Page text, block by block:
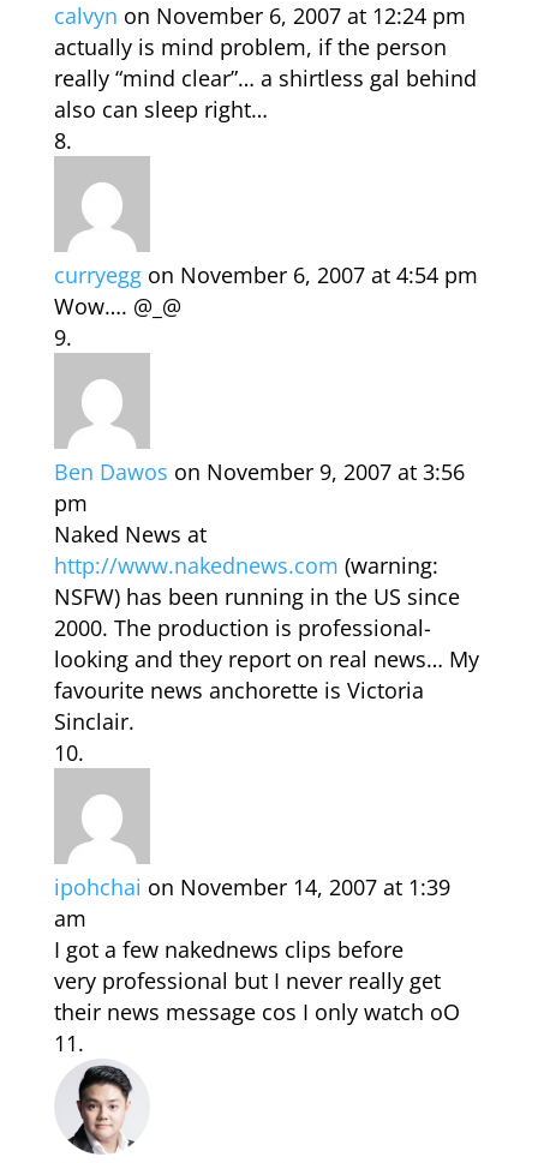
calvyn on November 6, 2007 at 12:24 pm
actually is mind problem, if the person
really “mind clear”… a shirtless gal behind
also can sleep right…
curryegg on November 6, 2007 at 4:54 pm
Wow…. @_@
Ben Dawos on November 9, 2007 at 3:56
pm
Naked News at
http://www.nakednews.com (warning:
NSFW) has been running in the US since
2000. The production is professional-
looking and they report on real news… My
favourite news anchorette is Victoria
Sinclair.
ipohchai on November 14, 2007 at 1:39
am
I got a few nakednews clips before
very professional but I never really get
their news message cos I only watch oO